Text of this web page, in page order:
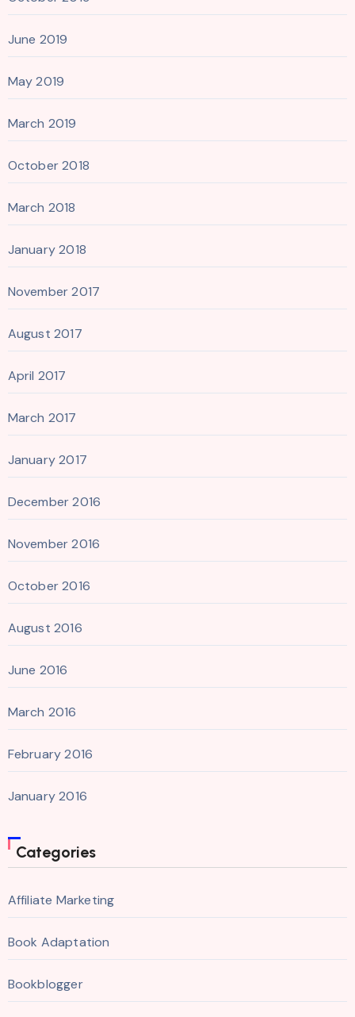
June 2019
May 2019
March 2019
October 2018
March 2018
January 2018
November 2017
August 2017
April 2017
March 2017
January 2017
December 2016
November 2016
October 2016
August 2016
June 2016
March 2016
February 2016
January 2016
Categories
Affiliate Marketing
Book Adaptation
Bookblogger